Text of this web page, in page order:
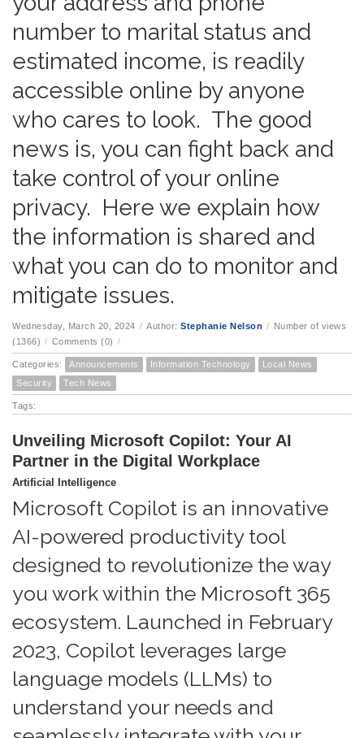
number to marital status and
estimated income, is readily
accessible online by anyone
who cares to look. The good
news is, you can fight back and
take control of your online
privacy. Here we explain how
the information is shared and
what you can do to monitor and
mitigate issues.
Wednesday, March 20, 2024 / Author: Stephanie Nelson / Number of views
(1366) / Comments (0) /
Categories: Announcements Information Technology
Local News
Security
Tech News
Tags:
Unveiling Microsoft Copilot: Your AI
Partner in the Digital Workplace
Artificial Intelligence
Microsoft Copilot is an innovative
AI-powered productivity tool
designed to revolutionize the way
you work within the Microsoft 365
ecosystem. Launched in February
2023, Copilot leverages large
language models (LLMs) to
understand your needs and